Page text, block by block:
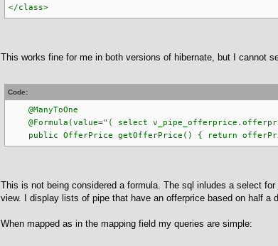
</class>
This works fine for me in both versions of hibernate, but I cannot
Code:
@ManyToOne
@Formula(value="( select
public OfferPrice getOfferPrice() { return
This is not being considered a formula. The sql inludes a select
view. I display lists of pipe that have an offerprice based on half
When mapped as in the mapping field my queries are simple: